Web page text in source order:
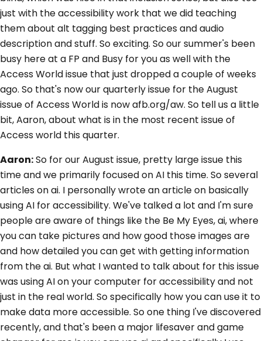
just with the accessibility work that we did teaching
them about alt tagging best practices and audio
description and stuff. So exciting. So our summer's been
busy here at a FP and Busy for you as well with the
Access World issue that just dropped a couple of weeks
ago. So that's now our quarterly issue for the August
issue of Access World is now afb.org/aw. So tell us a little
bit, Aaron, about what is in the most recent issue of
Access world this quarter.
Aaron:So for our August issue, pretty large issue this
time and we primarily focused on AI this time. So several
articles on ai. I personally wrote an article on basically
using AI for accessibility. We've talked a lot and I'm sure
people are aware of things like the Be My Eyes, ai, where
you can take pictures and how good those images are
and how detailed you can get with getting information
from the ai. But what I wanted to talk about for this issue
was using AI on your computer for accessibility and not
just in the real world. So specifically how you can use it to
make data more accessible. So one thing I've discovered
recently, and that's been a major lifesaver and game